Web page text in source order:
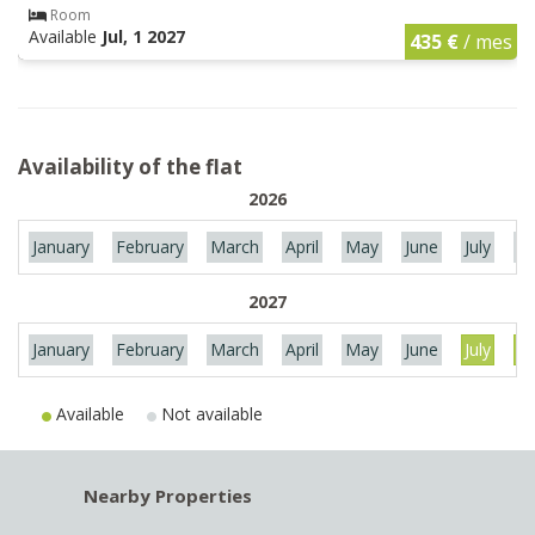
Room
Available Jul, 1 2027 435 €/ mes
Availability of the flat
2026
January February March April May June July
2027
January February March April May June July
Available Not available
Nearby Properties